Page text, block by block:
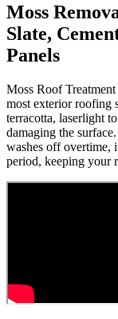
Moss
Slate,
Panels
Moss Roof
most exterior roofing
terracotta, laserlight
damaging the
washes off overtime,
period, keeping your